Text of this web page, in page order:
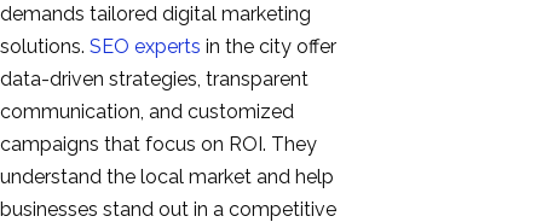
demands tailored digital marketing
solutions. SEO experts in the city offer
data-driven strategies, transparent
communication, and customized
campaigns that focus on ROI. They
understand the local market and help
businesses stand out in a competitive